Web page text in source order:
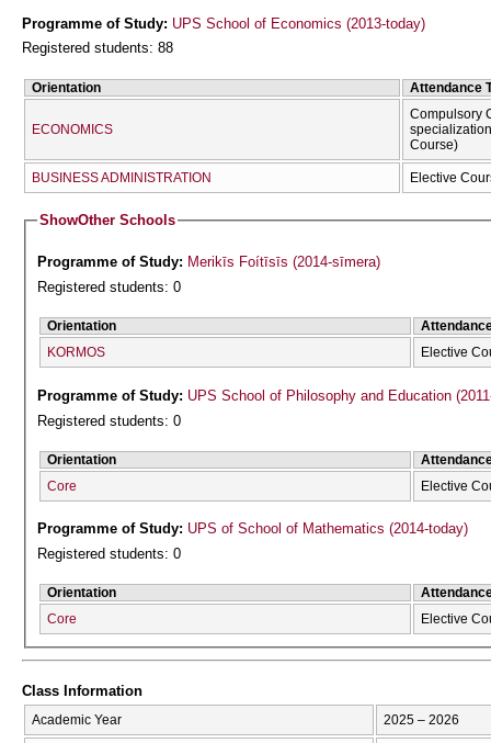
Programme of Study: UPS School of Economics (2013-today)
Registered students: 88
Orientation Attendance
ECONOMICS
Compulsory
Course)
BUSINESS ADMINISTRATION Elective
ShowOther Schools
Programme of Study: Merikīs Foítīsīs (2014-sīmera)
Registered students: 0
Orientation
KORMOS
Elective
Programme of Study: UPS School of Philosophy and Education
Registered students: 0
Orientation
Core
Elective
Programme of Study: UPS of School of Mathematics (2014-today)
Registered students: 0
Orientation
Core
Elective
Class Information
Academic Year 2025 – 2026